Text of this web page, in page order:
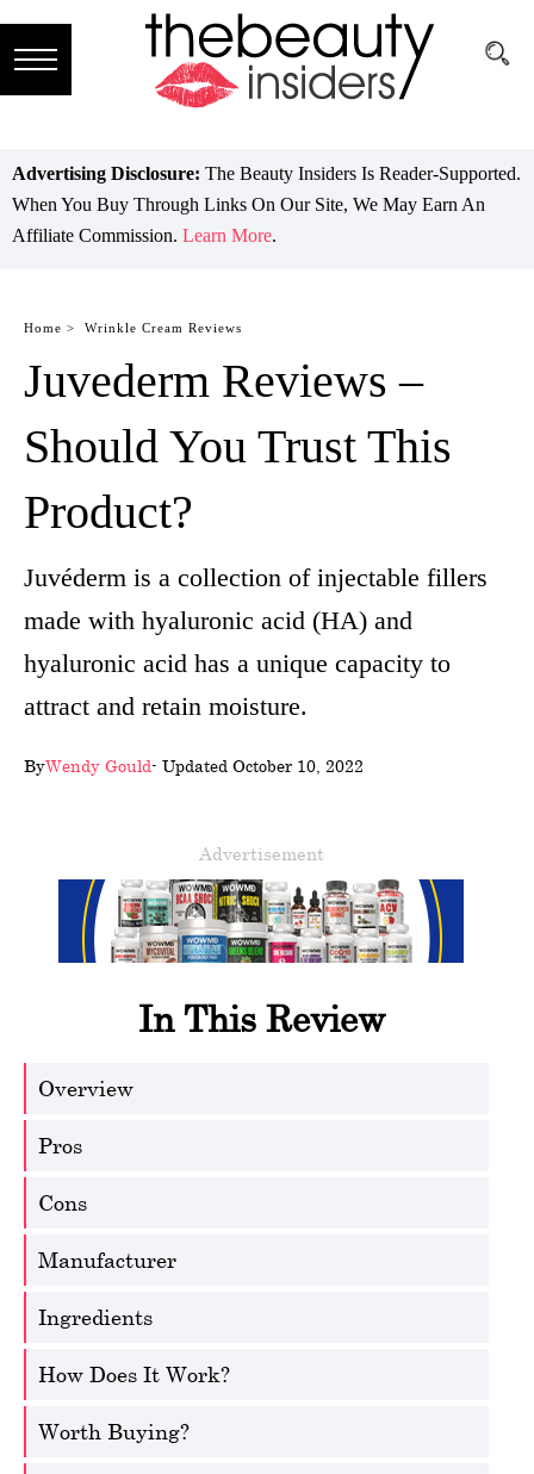
Brands
Reviews
Guide
Skincare
Hair
care
Makeup
wellness
About
us
Follow
Us
Advertising Disclosure: The Beauty Insiders Is Reader-Supported.
When You Buy Through Links On Our Site, We May Earn An
Affiliate Commission. Learn More.
Home > Wrinkle Cream Reviews
Juvederm Reviews –
Should You Trust This
Product?
Juvéderm is a collection of injectable fillers
made with hyaluronic acid (HA) and
hyaluronic acid has a unique capacity to
attract and retain moisture.
ByWendy Gould- Updated October 10, 2022
Advertisement
In This Review
Overview
Pros
Cons
Manufacturer
Ingredients
How Does It Work?
Worth Buying?